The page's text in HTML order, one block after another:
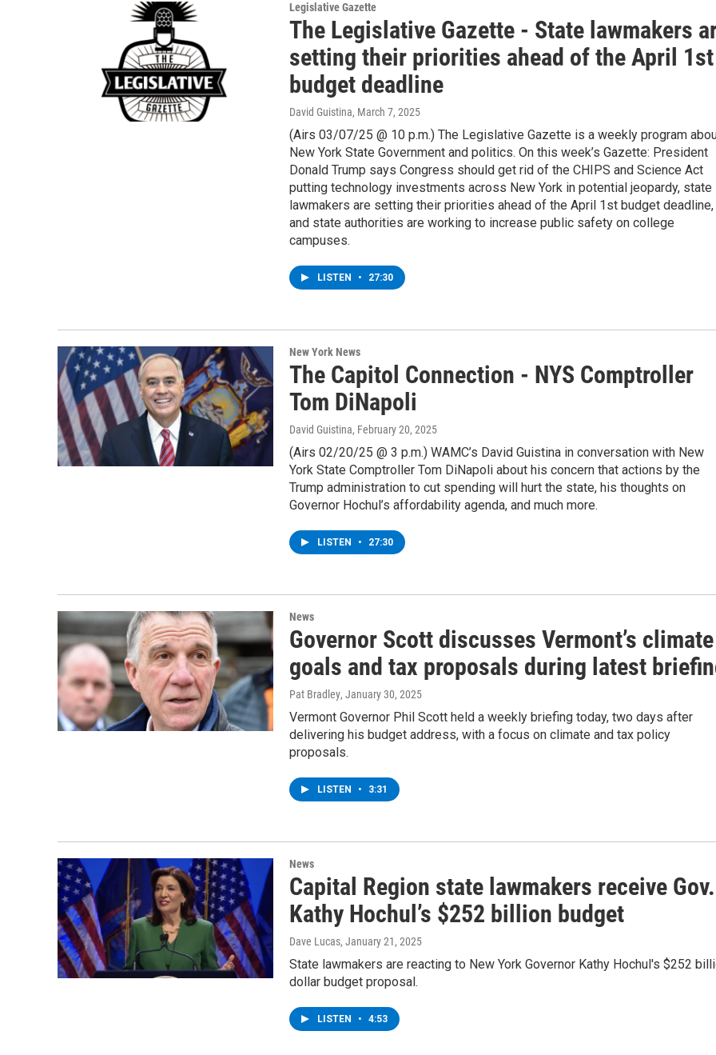
Legislative Gazette
The Legislative Gazette - State lawmakers
setting their priorities ahead of the April 1st
budget deadline
David Guistina, March 7, 2025
(Airs 03/07/25 @ 10 p.m.) The Legislative Gazette is a weekly program
New York State Government and politics. On this week’s Gazette: President
Donald Trump says Congress should get rid of the CHIPS and Science Act
putting technology investments across New York in potential jeopardy, state
lawmakers are setting their priorities ahead of the April 1st budget deadline,
and state authorities are working to increase public safety on college
campuses.
LISTEN • 27:30
New York News
The Capitol Connection - NYS Comptroller
Tom DiNapoli
David Guistina, February 20, 2025
(Airs 02/20/25 @ 3 p.m.) WAMC’s David Guistina in conversation with New
York State Comptroller Tom DiNapoli about his concern that actions by the
Trump administration to cut spending will hurt the state, his thoughts on
Governor Hochul’s affordability agenda, and much more.
LISTEN • 27:30
News
Governor Scott discusses Vermont’s climate
goals and tax proposals during latest
Pat Bradley, January 30, 2025
Vermont Governor Phil Scott held a weekly briefing today, two days after
delivering his budget address, with a focus on climate and tax policy
proposals.
LISTEN • 3:31
News
Capital Region state lawmakers receive Gov.
Kathy Hochul’s $252 billion budget
Dave Lucas, January 21, 2025
State lawmakers are reacting to New York Governor Kathy Hochul's $252
dollar budget proposal.
LISTEN • 4:53